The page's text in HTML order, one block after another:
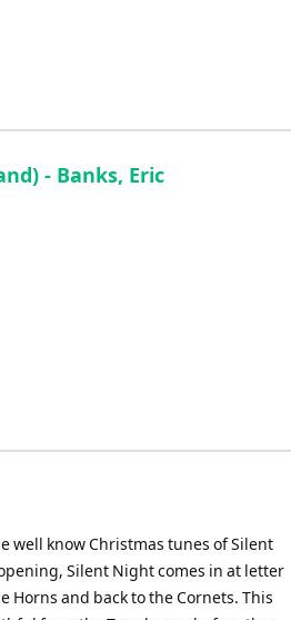
- Banks, Eric
well know Christmas tunes of Silent
Silent Night comes in at letter
Horns and back to the Cornets. This